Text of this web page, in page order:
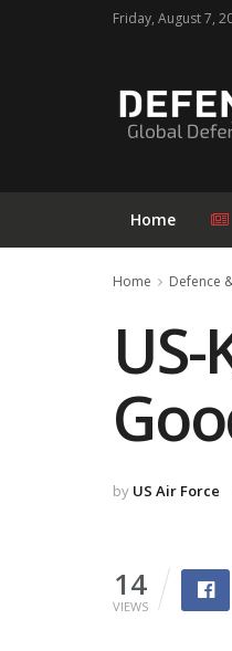
Friday, August 7,
Home
Home Defence
by US Air Force
14
VIEWS